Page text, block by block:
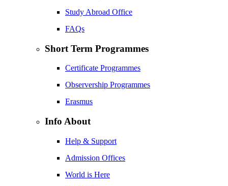
Study Abroad Office
FAQs
Short Term Programmes
Certificate Programmes
Observership Programmes
Erasmus
Info About
Help & Support
Admission Offices
World is Here